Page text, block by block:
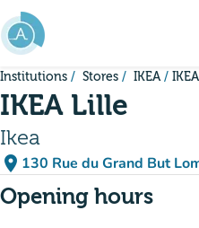
Go to main content
Institutions Stores IKEA
IKEA Lille
Ikea
place 130 Rue du Grand But
Opening hours